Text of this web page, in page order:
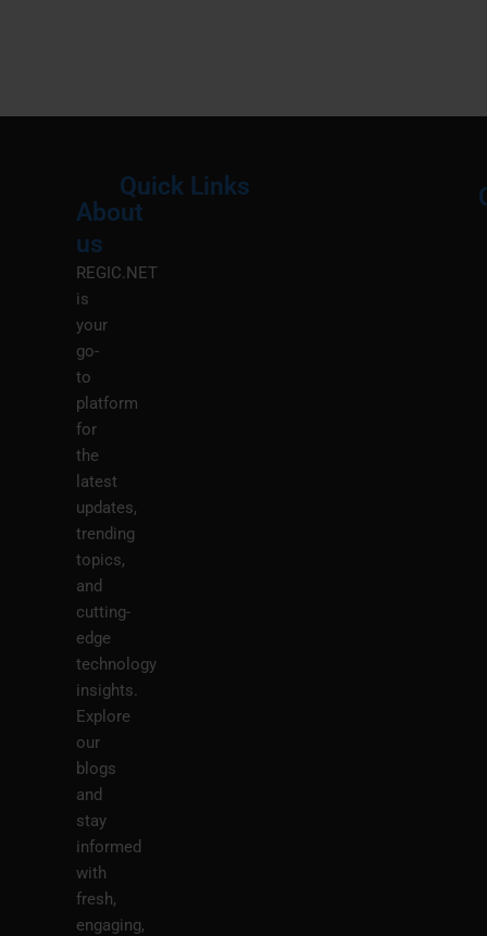
About
us
REGIC.NET
is
your
go-
to
platform
for
the
latest
updates,
trending
topics,
and
cutting-
edge
technology
insights.
Explore
our
blogs
and
stay
informed
with
fresh,
engaging,
Quick Links